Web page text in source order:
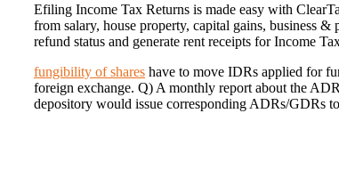
Efiling Income Tax Returns is made easy with
from salary, house property, capital gains, business
refund status and generate rent receipts for Income
fungibility of shares have to move IDRs applied for
foreign exchange. Q) A monthly report about the
depository would issue corresponding ADRs/GDRs